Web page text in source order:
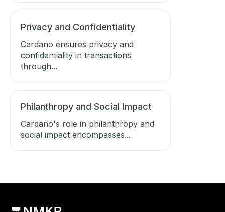
Privacy and Confidentiality
Cardano ensures privacy and
confidentiality in transactions
through...
Philanthropy and Social Impact
Cardano's role in philanthropy and
social impact encompasses...